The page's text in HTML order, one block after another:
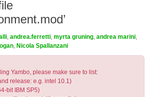
andrea.ferretti myrta gruning andrea marini
Nicola Spallanzani
Yambo, please make sure to list:
release: e.g. intel 10.1)
bit IBM SP5)